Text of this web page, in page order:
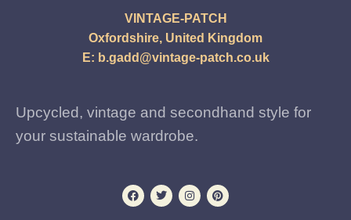
VINTAGE-PATCH
Oxfordshire, United Kingdom
E: b.gadd@vintage-patch.co.uk
Upcycled, vintage and secondhand style for
your sustainable wardrobe.